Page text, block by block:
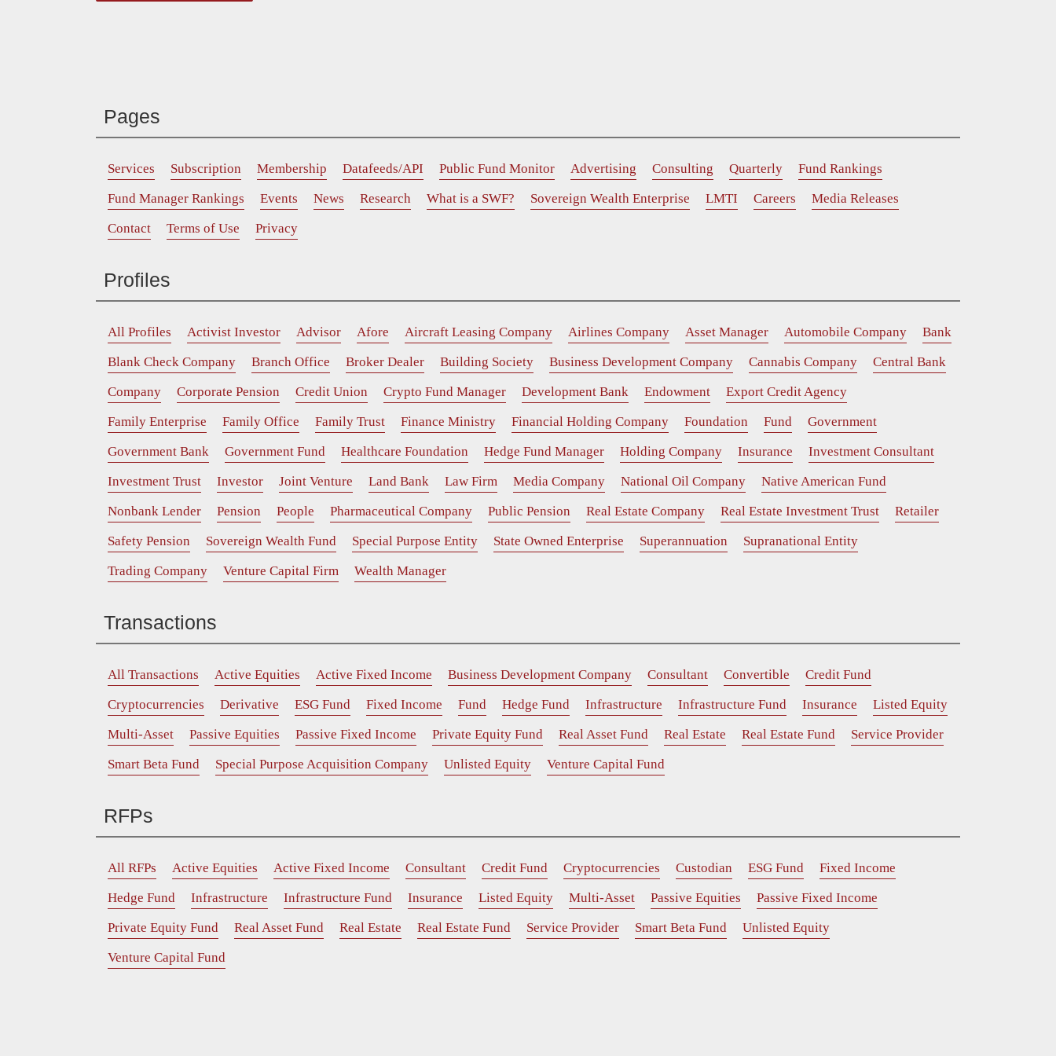
Pages
Services Subscription Membership Datafeeds/API Public Fund Monitor Advertising Consulting Quarterly
Fund Rankings
Fund Manager Rankings
Events News Research What is a SWF? Sovereign Wealth Enterprise LMTI Careers
Media Releases
Contact
Terms of Use Privacy
Profiles
All Profiles Activist Investor Advisor Afore Aircraft Leasing Company Airlines Company Asset Manager Automobile Company
Bank
Blank Check Company
Branch Office Broker Dealer Building Society Business Development Company Cannabis Company
Central Bank
Company
Corporate Pension Credit Union Crypto Fund Manager Development Bank Endowment
Export Credit Agency
Family Enterprise
Family Office Family Trust Finance Ministry Financial Holding Company Foundation Fund
Government
Government Bank
Government Fund Healthcare Foundation Hedge Fund Manager Holding Company Insurance
Investment Consultant
Investment Trust
Investor Joint Venture Land Bank Law Firm Media Company National Oil Company
Native American Fund
Nonbank Lender
Pension People Pharmaceutical Company Public Pension Real Estate Company Real Estate Investment Trust
Retailer
Safety Pension
Sovereign Wealth Fund Special Purpose Entity State Owned Enterprise Superannuation
Supranational Entity
Trading Company
Venture Capital Firm Wealth Manager
Transactions
All Transactions Active Equities Active Fixed Income Business Development Company Consultant Convertible
Credit Fund
Cryptocurrencies
Derivative ESG Fund Fixed Income Fund Hedge Fund Infrastructure Infrastructure Fund Insurance
Listed Equity
Multi-Asset
Passive Equities Passive Fixed Income Private Equity Fund Real Asset Fund Real Estate Real Estate Fund
Service Provider
Smart Beta Fund
Special Purpose Acquisition Company Unlisted Equity Venture Capital Fund
RFPs
All RFPs Active Equities Active Fixed Income Consultant Credit Fund Cryptocurrencies Custodian ESG Fund
Fixed Income
Hedge Fund
Infrastructure Infrastructure Fund Insurance Listed Equity Multi-Asset Passive Equities
Passive Fixed Income
Private Equity Fund
Real Asset Fund Real Estate Real Estate Fund Service Provider Smart Beta Fund
Unlisted Equity
Venture Capital Fund